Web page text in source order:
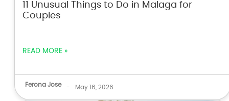
11 Unusual Things to Do in Malaga for
Couples
READ MORE »
Ferona Jose - May 16, 2026